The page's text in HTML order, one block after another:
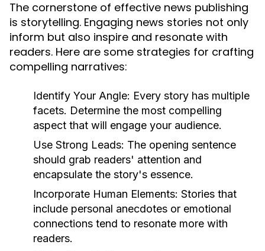
The cornerstone of effective news publishing
is storytelling. Engaging news stories not only
inform but also inspire and resonate with
readers. Here are some strategies for crafting
compelling narratives:
Identify Your Angle: Every story has multiple
facets. Determine the most compelling
aspect that will engage your audience.
Use Strong Leads: The opening sentence
should grab readers' attention and
encapsulate the story's essence.
Incorporate Human Elements: Stories that
include personal anecdotes or emotional
connections tend to resonate more with
readers.